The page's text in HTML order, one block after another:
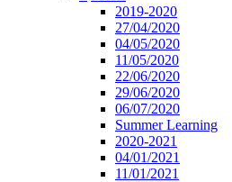
2019-2020
27/04/2020
04/05/2020
11/05/2020
22/06/2020
29/06/2020
06/07/2020
Summer Learning
2020-2021
04/01/2021
11/01/2021